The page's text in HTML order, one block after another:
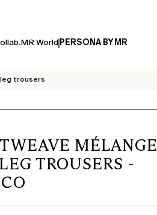
MR World PERSONA BY MR
trousers
MÉLANGE
TROUSERS -